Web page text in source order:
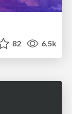
82 6.5k